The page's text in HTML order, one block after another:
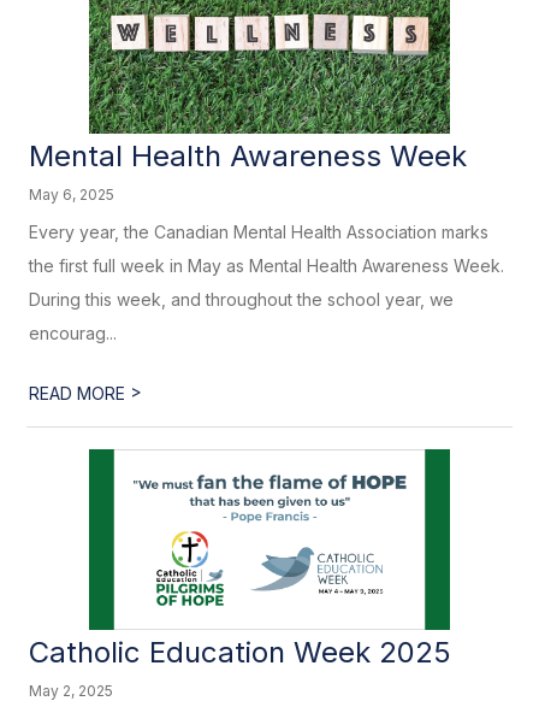
Mental Health Awareness Week
May 6, 2025
Every year, the Canadian Mental Health Association marks
the first full week in May as Mental Health Awareness Week.
During this week, and throughout the school year, we
encourag...
READ MORE >
Catholic Education Week 2025
May 2, 2025